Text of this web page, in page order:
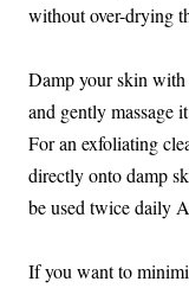
without over-drying
Damp your skin
and gently massage
For an exfoliating
directly onto damp
be used twice daily
If you want to